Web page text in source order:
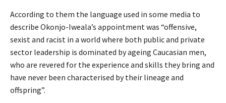
According to them the language used in some media to
describe Okonjo-Iweala’s appointment was “offensive,
sexist and racist in a world where both public and private
sector leadership is dominated by ageing Caucasian men,
who are revered for the experience and skills they bring and
have never been characterised by their lineage and
offspring”.